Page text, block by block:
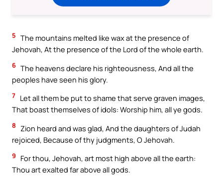
5 The mountains melted like wax at the presence of
Jehovah, At the presence of the Lord of the whole earth.
6 The heavens declare his righteousness, And all the
peoples have seen his glory.
7 Let all them be put to shame that serve graven images,
That boast themselves of idols: Worship him, all ye gods.
8
Zion heard and was glad, And the daughters of Judah
rejoiced, Because of thy judgments, O Jehovah.
9
For thou, Jehovah, art most high above all the earth:
Thou art exalted far above all gods.